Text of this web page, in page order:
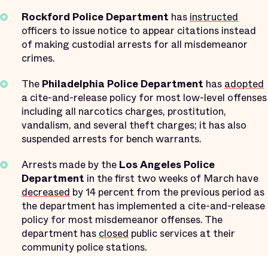
Rockford Police Department hasinstructed
officers to issue notice to appear citations instead
of making custodial arrests for all misdemeanor
crimes.
The Philadelphia Police Department hasadopted
a cite-and-release policy for most low-level offenses
including all narcotics charges, prostitution,
vandalism, and several theft charges; it has also
suspended arrests for bench warrants.
Arrests made by the Los Angeles Police
Department in the first two weeks of March have
decreased by 14 percent from the previous period as
the department has implemented a cite-and-release
policy for most misdemeanor offenses. The
department hasclosed public services at their
community police stations.